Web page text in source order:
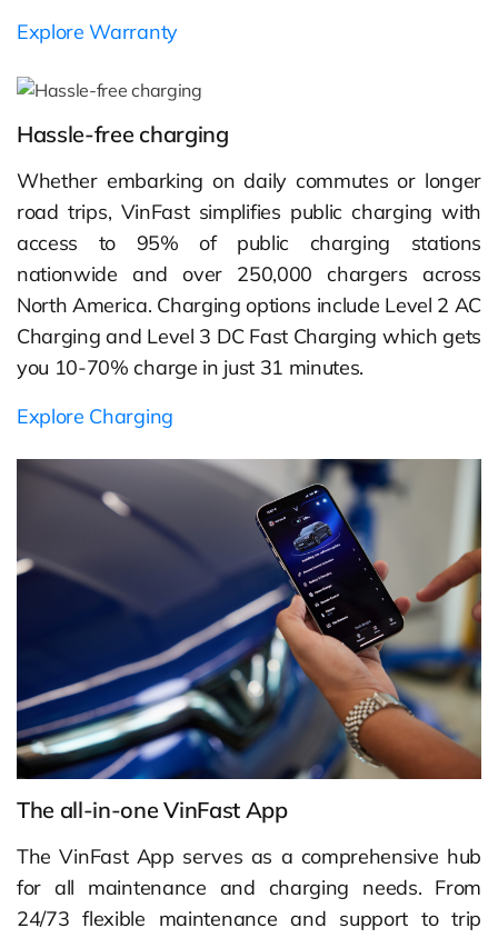
Explore Warranty
Hassle-free charging
Whether embarking on daily commutes or longer
road trips, VinFast simplifies public charging with
access to 95% of public charging stations
nationwide and over 250,000 chargers across
North America. Charging options include Level 2 AC
Charging and Level 3 DC Fast Charging which gets
you 10-70% charge in just 31 minutes.
Explore Charging
The all-in-one VinFast App
The VinFast App serves as a comprehensive hub
for all maintenance and charging needs. From
24/73 flexible maintenance and support to trip